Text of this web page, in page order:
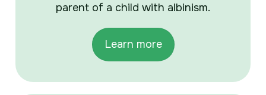
parent of a child with albinism.
Learn more